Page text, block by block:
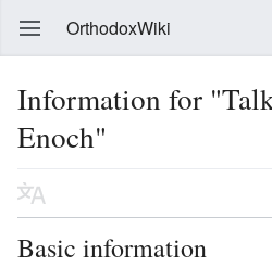
OrthodoxWiki
Information for
Enoch"
Basic information